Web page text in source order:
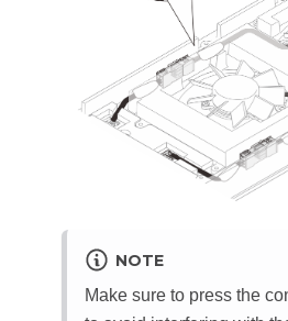
NOTE
Make sure to press the